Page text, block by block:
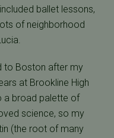
ballet lessons,
of neighborhood
to Boston after my
at Brookline High
a broad palette of
science, so my
(the root of many